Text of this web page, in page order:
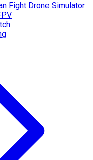
Fight Drone Simulator